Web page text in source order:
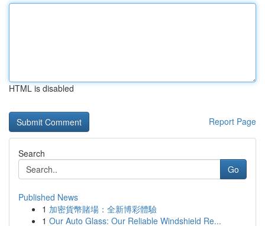
HTML is disabled
Report Page
Search
Go
Published News
1 加密貨幣賭場：全新博彩體驗
1 Our Auto Glass: Our Reliable Windshield Re...